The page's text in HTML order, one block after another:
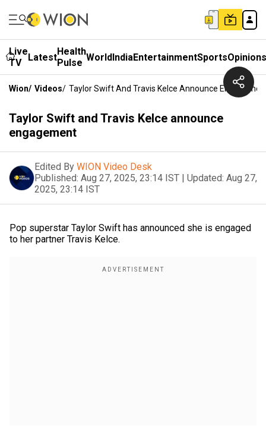
Live
TV
LatestHealth
Pulse WorldIndiaEntertainmentSportsOpinions
Wion/ Videos/ Taylor Swift And Travis Kelce Announce
Taylor Swift and Travis Kelce announce
engagement
Edited By WION Video Desk
Published: Aug 27, 2025, 23:14 IST | Updated: Aug 27,
2025, 23:14 IST
Pop superstar Taylor Swift has announced she is engaged
to her partner Travis Kelce.